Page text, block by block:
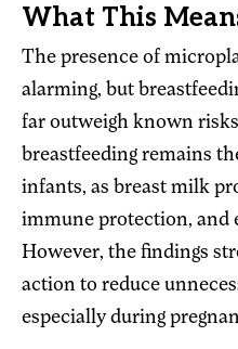
What This
The presence of
alarming, but
far outweigh known
breastfeeding remains
infants, as breast milk
immune protection, and
However, the findings
action to reduce
especially during